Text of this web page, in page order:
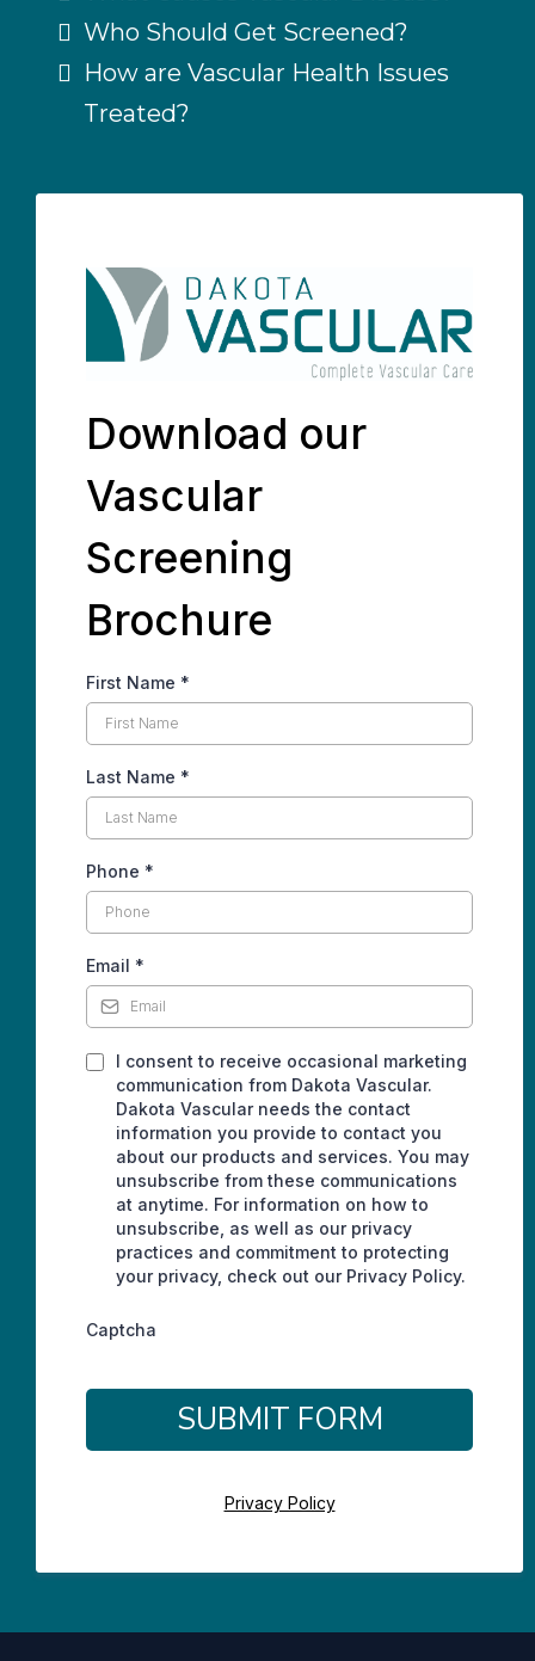
Who Should Get Screened?
How are Vascular Health Issues
Treated?
Download our
Vascular
Screening
Brochure
First Name *
Last Name *
Phone *
Email *
I consent to receive occasional marketing
communication from Dakota Vascular.
Dakota Vascular needs the contact
information you provide to contact you
about our products and services. You may
unsubscribe from these communications
at anytime. For information on how to
unsubscribe, as well as our privacy
practices and commitment to protecting
your privacy, check out our Privacy Policy.
Captcha
SUBMIT FORM
Privacy Policy